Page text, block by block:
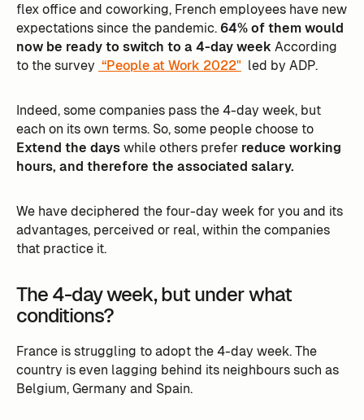
flex office and coworking, French employees have new
expectations since the pandemic. 64% of them would
now be ready to switch to a 4-day week According
to the survey “People at Work 2022" led by ADP.
Indeed, some companies pass the 4-day week, but
each on its own terms. So, some people choose to
Extend the dayswhile others prefer reduce working
hours, and therefore the associated salary.
We have deciphered the four-day week for you and its
advantages, perceived or real, within the companies
that practice it.
The 4-day week, but under what
conditions?
France is struggling to adopt the 4-day week. The
country is even lagging behind its neighbours such as
Belgium, Germany and Spain.